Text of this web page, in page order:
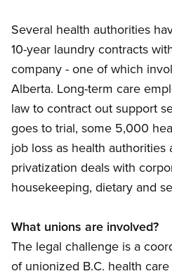
Several health authorities
10-year laundry contracts
company - one of which
Alberta. Long-term care
law to contract out support
goes to trial, some 5,000
job loss as health authorities
privatization deals with
housekeeping, dietary and
What unions are involved?
The legal challenge is a
of unionized B.C. health